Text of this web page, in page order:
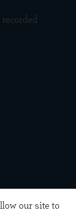
our site to